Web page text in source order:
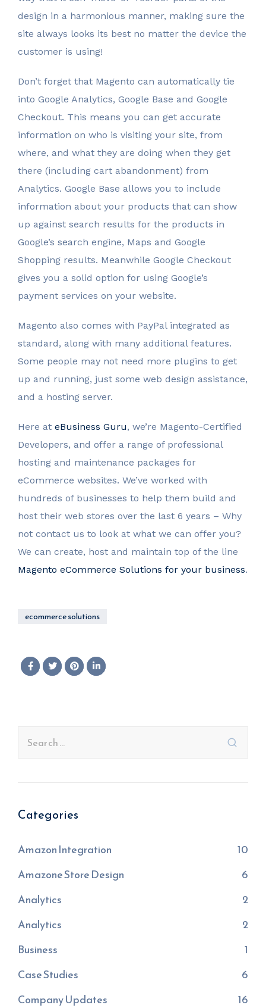
design in a harmonious manner, making sure the
site always looks its best no matter the device the
customer is using!
Don’t forget that Magento can automatically tie
into Google Analytics, Google Base and Google
Checkout. This means you can get accurate
information on who is visiting your site, from
where, and what they are doing when they get
there (including cart abandonment) from
Analytics. Google Base allows you to include
information about your products that can show
up against search results for the products in
Google’s search engine, Maps and Google
Shopping results. Meanwhile Google Checkout
gives you a solid option for using Google’s
payment services on your website.
Magento also comes with PayPal integrated as
standard, along with many additional features.
Some people may not need more plugins to get
up and running, just some web design assistance,
and a hosting server.
Here at eBusiness Guru, we’re Magento-Certified
Developers, and offer a range of professional
hosting and maintenance packages for
eCommerce websites. We’ve worked with
hundreds of businesses to help them build and
host their web stores over the last 6 years – Why
not contact us to look at what we can offer you?
We can create, host and maintain top of the line
Magento eCommerce Solutions for your business.
ecommerce solutions
Categories
Amazon Integration
10
Amazone Store Design
6
Analytics
2
Analytics
2
Business
1
Case Studies
6
Company Updates
16